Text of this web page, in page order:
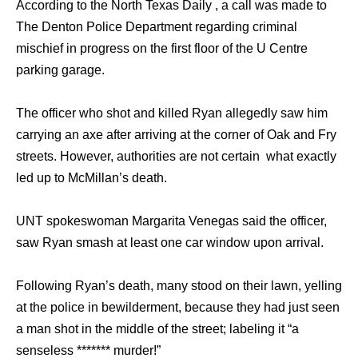
According to the North Texas Daily , a call was made to
The Denton Police Department regarding criminal
mischief in progress on the first floor of the U Centre
parking garage.
The officer who shot and killed Ryan allegedly saw him
carrying an axe after arriving at the corner of Oak and Fry
streets. However, authorities are not certain what exactly
led up to McMillan’s death.
UNT spokeswoman Margarita Venegas said the officer,
saw Ryan smash at least one car window upon arrival.
Following Ryan’s death, many stood on their lawn, yelling
at the police in bewilderment, because they had just seen
a man shot in the middle of the street; labeling it “a
senseless ******* murder!”